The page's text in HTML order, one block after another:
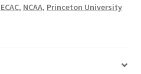
ECAC, NCAA, Princeton University